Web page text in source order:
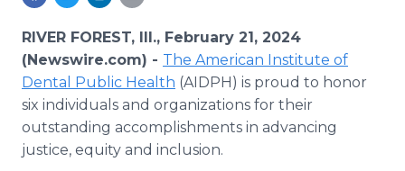
Media Room
RSS Feeds
Support
RIVER FOREST, Ill., February 21, 2024
(Newswire.com) - The American Institute of
Dental Public Health (AIDPH) is proud to honor
six individuals and organizations for their
outstanding accomplishments in advancing
justice, equity and inclusion.